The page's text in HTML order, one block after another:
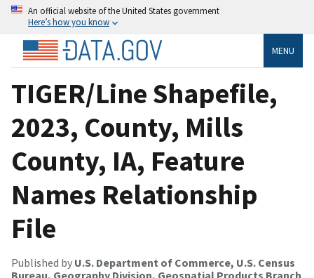
An official website of the United States government
Here’s how you know
MENU
TIGER/Line Shapefile,
2023, County, Mills
County, IA, Feature
Names Relationship
File
Published by U.S. Department of Commerce, U.S. Census
Bureau, Geography Division, Geospatial Products Branch